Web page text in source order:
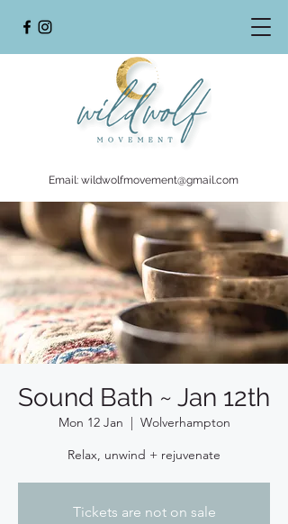
Email: wildwolfmovement@gmail.com
Sound Bath ~ Jan 12th
Mon 12 Jan
  |
Wolverhampton
Relax, unwind + rejuvenate
Tickets are not on sale